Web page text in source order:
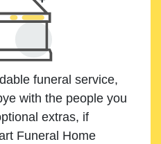
funeral service,
with the people you
extras, if
Funeral Home